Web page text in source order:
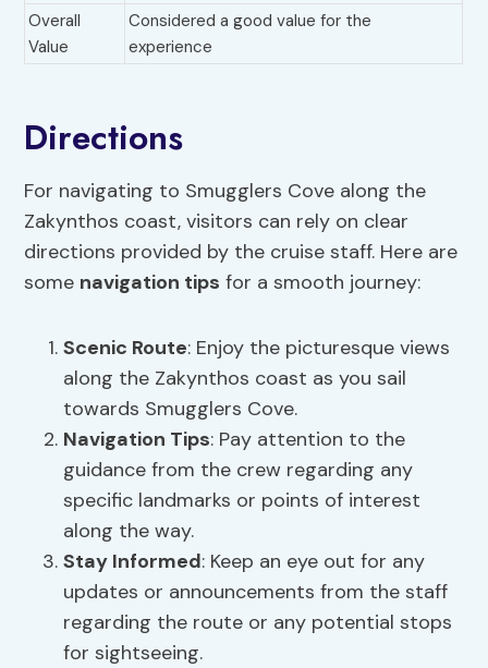
Overall
Value
Considered a good value for the
experience
Directions
For navigating to Smugglers Cove along the
Zakynthos coast, visitors can rely on clear
directions provided by the cruise staff. Here are
some navigation tips for a smooth journey:
Scenic Route: Enjoy the picturesque views
along the Zakynthos coast as you sail
towards Smugglers Cove.
Navigation Tips: Pay attention to the
guidance from the crew regarding any
specific landmarks or points of interest
along the way.
Stay Informed: Keep an eye out for any
updates or announcements from the staff
regarding the route or any potential stops
for sightseeing.